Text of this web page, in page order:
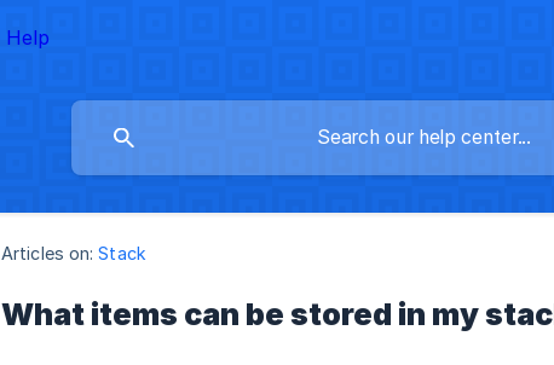
Articles on: Stack
What items can be stored in my